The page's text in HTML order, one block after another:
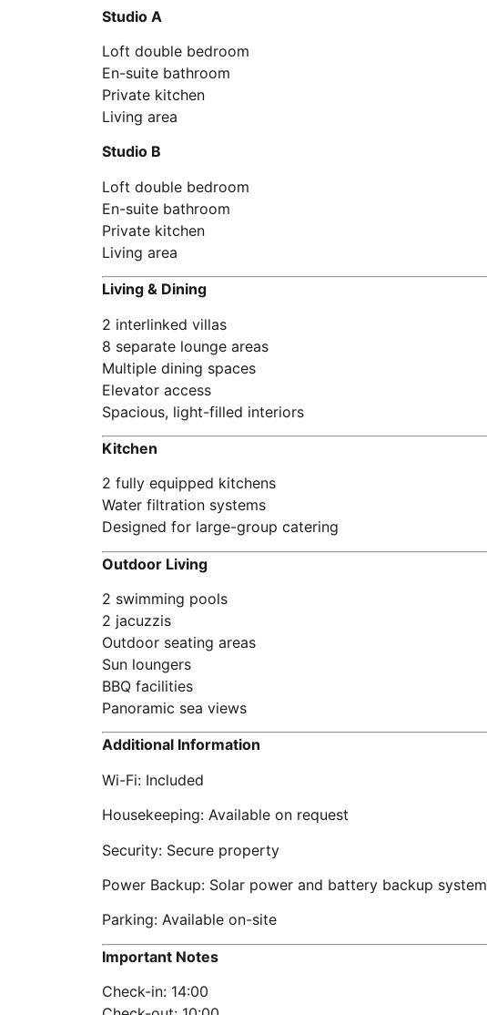
Studio A
Loft double bedroom
En-suite bathroom
Private kitchen
Living area
Studio B
Loft double bedroom
En-suite bathroom
Private kitchen
Living area
Living & Dining
2 interlinked villas
8 separate lounge areas
Multiple dining spaces
Elevator access
Spacious, light-filled interiors
Kitchen
2 fully equipped kitchens
Water filtration systems
Designed for large-group catering
Outdoor Living
2 swimming pools
2 jacuzzis
Outdoor seating areas
Sun loungers
BBQ facilities
Panoramic sea views
Additional Information
Wi-Fi: Included
Housekeeping: Available on request
Security: Secure property
Power Backup: Solar power and battery backup system
Parking: Available on-site
Important Notes
Check-in: 14:00